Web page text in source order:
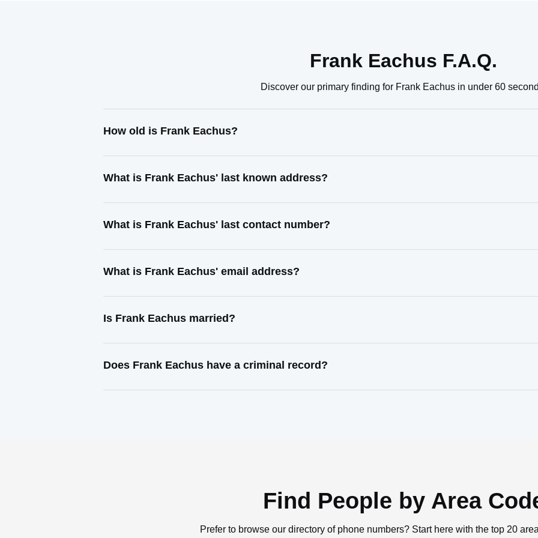
Frank Eachus F.A.Q.
Discover our primary finding for Frank Eachus in under 60
How old is Frank Eachus?
What is Frank Eachus' last known address?
What is Frank Eachus' last contact number?
What is Frank Eachus' email address?
Is Frank Eachus married?
Does Frank Eachus have a criminal record?
Find People by Area
Prefer to browse our directory of phone numbers? Start here with the top 20